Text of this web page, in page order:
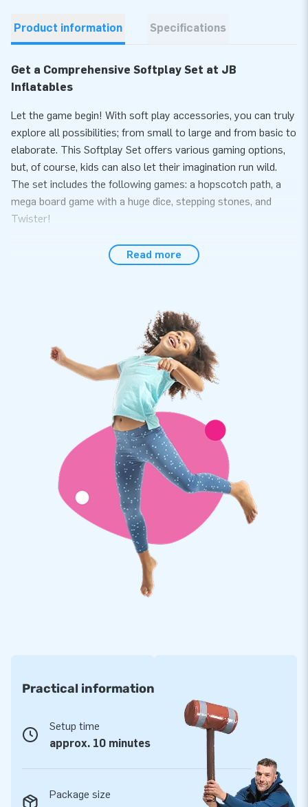
Product information Specifications
Get a Comprehensive Softplay Set at JB
Inflatables
Let the game begin! With soft play accessories, you can truly
explore all possibilities; from small to large and from basic to
elaborate. This Softplay Set offers various gaming options,
but, of course, kids can also let their imagination run wild.
The set includes the following games: a hopscotch path, a
mega board game with a huge dice, stepping stones, and
Twister!
Order Quality Softplay Products at JB
Seaworld! This extensive Softplay set consists of 11 play
elements in various sizes and shapes. Children can play for
hours with these cheerful foam blocks. We value quality and
easy maintenance, ensuring that the Soft Play materials last
a long time. After playing, you can easily store the complete
set in the accompanying convenient storage bag. The Soft
Play Set is available in 9 different themes.
Professional Softplay for Sale at the leading
inflatable manufacturer in Europe
For years, we have been known for our bouncy castles and
everything inflatable. With our internally developed Softplay
assortment, we offer a safe playing environment where
children can let their imagination and energy run free.
Softplay is often used in waiting areas, restaurants,
museums, and indoor playgrounds. Which Soft Play variant
Read more
Practical information
Setup time
approx. 10 minutes
Package size